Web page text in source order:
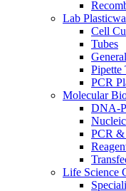
Lab
Cell
Tubes
Pipette
PCR
Molecular
DNA-
PCR &
Life Science